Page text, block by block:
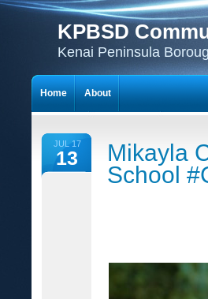
KPBSD
Kenai Peninsula
JUL 17
13
Mikayla
School
Home About